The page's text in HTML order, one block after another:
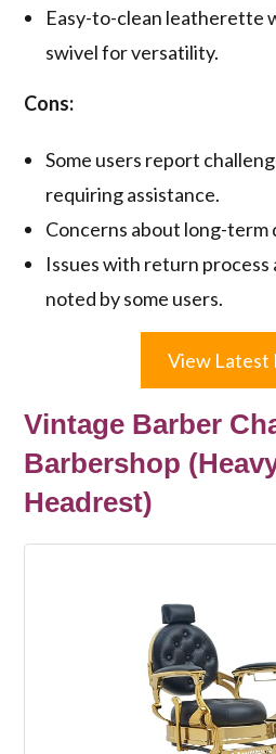
Easy-to-clean leatherette
swivel for versatility.
Cons:
Some users report
requiring assistance.
Concerns about long-term
Issues with return process
noted by some users.
View Latest
Vintage Barber
Barbershop
Headrest)